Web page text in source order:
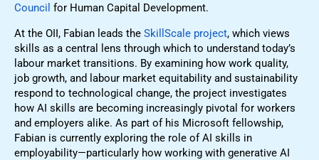
Council for Human Capital Development.
At the OII, Fabian leads the SkillScale project, which views
skills as a central lens through which to understand today’s
labour market transitions. By examining how work quality,
job growth, and labour market equitability and sustainability
respond to technological change, the project investigates
how AI skills are becoming increasingly pivotal for workers
and employers alike. As part of his Microsoft fellowship,
Fabian is currently exploring the role of AI skills in
employability—particularly how working with generative AI